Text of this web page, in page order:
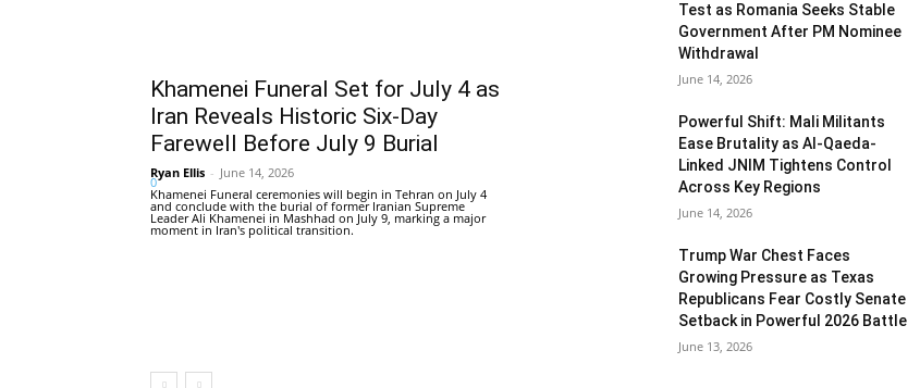
Khamenei Funeral Set for July 4 as
Iran Reveals Historic Six-Day
Farewell Before July 9 Burial
Ryan Ellis - June 14, 2026
0
Khamenei Funeral ceremonies will begin in Tehran on July 4
and conclude with the burial of former Iranian Supreme
Leader Ali Khamenei in Mashhad on July 9, marking a major
moment in Iran's political transition.
Test as Romania Seeks Stable
Government After PM Nominee
Withdrawal
June 14, 2026
Powerful Shift: Mali Militants
Ease Brutality as Al-Qaeda-
Linked JNIM Tightens Control
Across Key Regions
June 14, 2026
Trump War Chest Faces
Growing Pressure as Texas
Republicans Fear Costly Senate
Setback in Powerful 2026 Battle
June 13, 2026